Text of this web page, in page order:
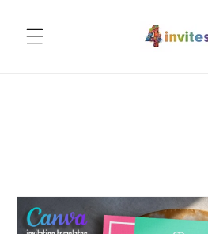
content